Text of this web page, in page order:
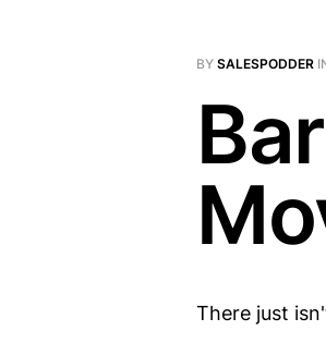
BY SALESPODDER
There just